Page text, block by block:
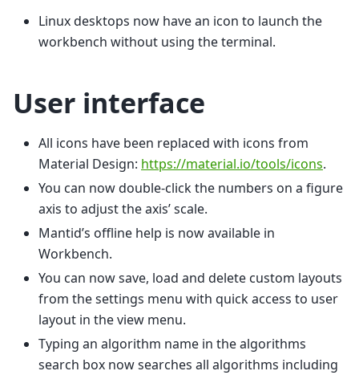
Linux desktops now have an icon to launch the
workbench without using the terminal.
User interface
All icons have been replaced with icons from
Material Design: https://material.io/tools/icons.
You can now double-click the numbers on a figure
axis to adjust the axis’ scale.
Mantid’s offline help is now available in
Workbench.
You can now save, load and delete custom layouts
from the settings menu with quick access to user
layout in the view menu.
Typing an algorithm name in the algorithms
search box now searches all algorithms including